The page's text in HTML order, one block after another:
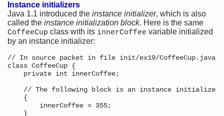
Instance initializers
Java 1.1 introduced the instance initializer, which is also
called the instance initialization block. Here is the same
CoffeeCup class with its innerCoffee variable initialized
by an instance initializer:
// In source packet in file init/ex19/CoffeeCup.java
class CoffeeCup {
    private int innerCoffee;
    // The following block is an instance initializer
    {
        innerCoffee = 355;
    }